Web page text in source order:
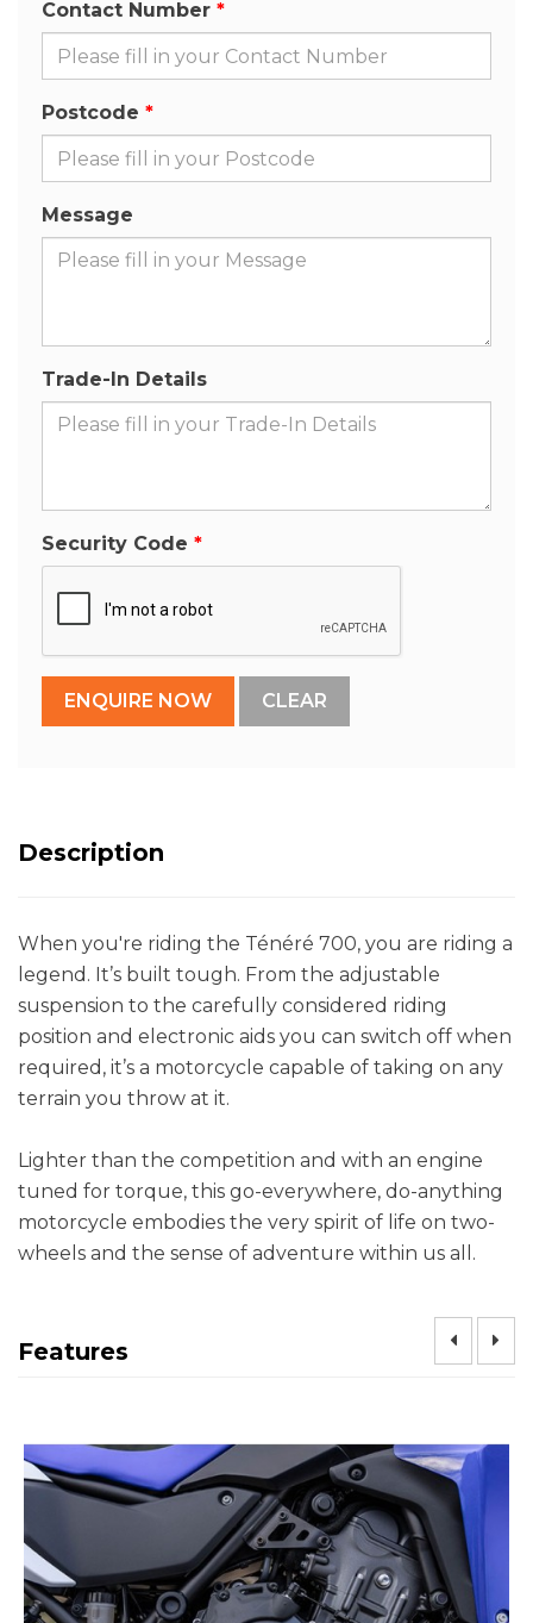
Contact Number
Postcode
Message
Trade-In Details
Security Code
Description
When you're riding the Ténéré 700, you are riding a
legend. It’s built tough. From the adjustable
suspension to the carefully considered riding
position and electronic aids you can switch off when
required, it’s a motorcycle capable of taking on any
terrain you throw at it.
Lighter than the competition and with an engine
tuned for torque, this go-everywhere, do-anything
motorcycle embodies the very spirit of life on two-
wheels and the sense of adventure within us all.
Features